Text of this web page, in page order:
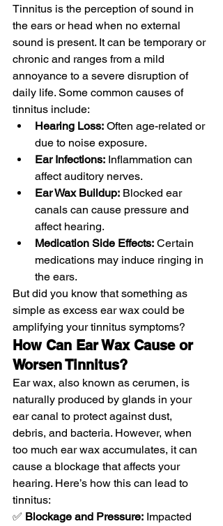
Tinnitus is the perception of sound in
the ears or head when no external
sound is present. It can be temporary or
chronic and ranges from a mild
annoyance to a severe disruption of
daily life. Some common causes of
tinnitus include:
Hearing Loss: Often age-related or
due to noise exposure.
Ear Infections: Inflammation can
affect auditory nerves.
Ear Wax Buildup: Blocked ear
canals can cause pressure and
affect hearing.
Medication Side Effects: Certain
medications may induce ringing in
the ears.
But did you know that something as
simple as excess ear wax could be
amplifying your tinnitus symptoms?
How Can Ear Wax Cause or
Worsen Tinnitus?
Ear wax, also known as cerumen, is
naturally produced by glands in your
ear canal to protect against dust,
debris, and bacteria. However, when
too much ear wax accumulates, it can
cause a blockage that affects your
hearing. Here’s how this can lead to
tinnitus:
✅ Blockage and Pressure: Impacted